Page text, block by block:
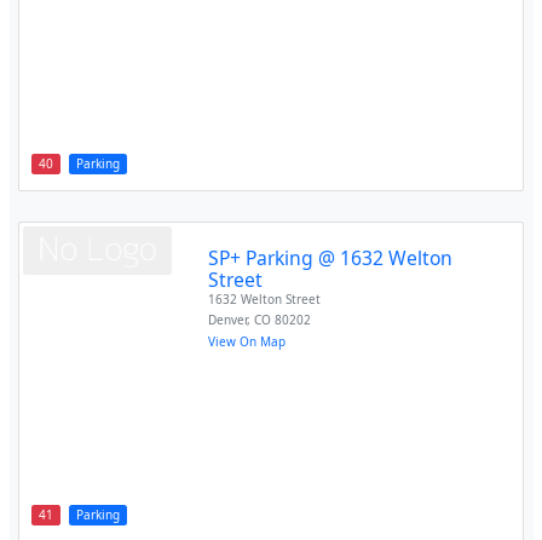
40 Parking
41 Parking
SP+ Parking @ 1632 Welton
Street
1632 Welton Street
Denver,CO 80202
View On Map